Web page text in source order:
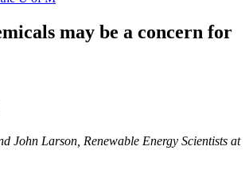
may be a concern for
John Larson, Renewable Energy Scientists at